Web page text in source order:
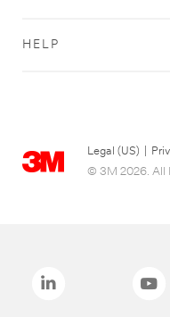
HELP
Legal (US)
© 3M 2026. All